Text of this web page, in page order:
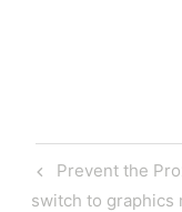
Post
navigation
Previous
Post
Prevent the
switch to graphics